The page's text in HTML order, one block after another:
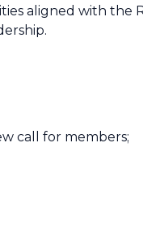
aligned with the
call for members;